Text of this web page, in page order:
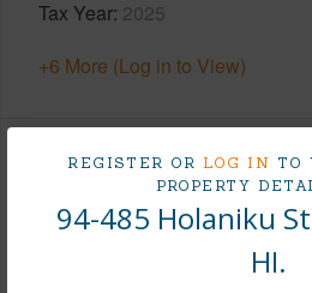
REGISTER OR LOG IN TO
PROPERTY
94-485 Holaniku
HI.
Tax Year 2025
+6 More (Log in to View)
Interior Features
Flooring Other